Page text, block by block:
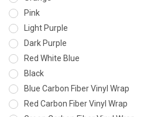
Pink
Light Purple
Dark Purple
Red White Blue
Black
Blue Carbon Fiber Vinyl Wrap
Red Carbon Fiber Vinyl Wrap